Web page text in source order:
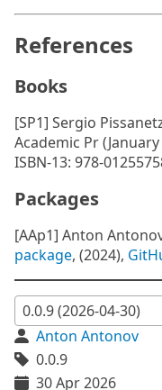
References
Books
[SP1] Sergio
Academic Pr
ISBN-13: 978-
Packages
[AAp1] Anton
package, (2024),
Anton Antonov
0.0.9
30 Apr 2026